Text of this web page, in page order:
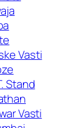
Vasti
Stand
Vasti